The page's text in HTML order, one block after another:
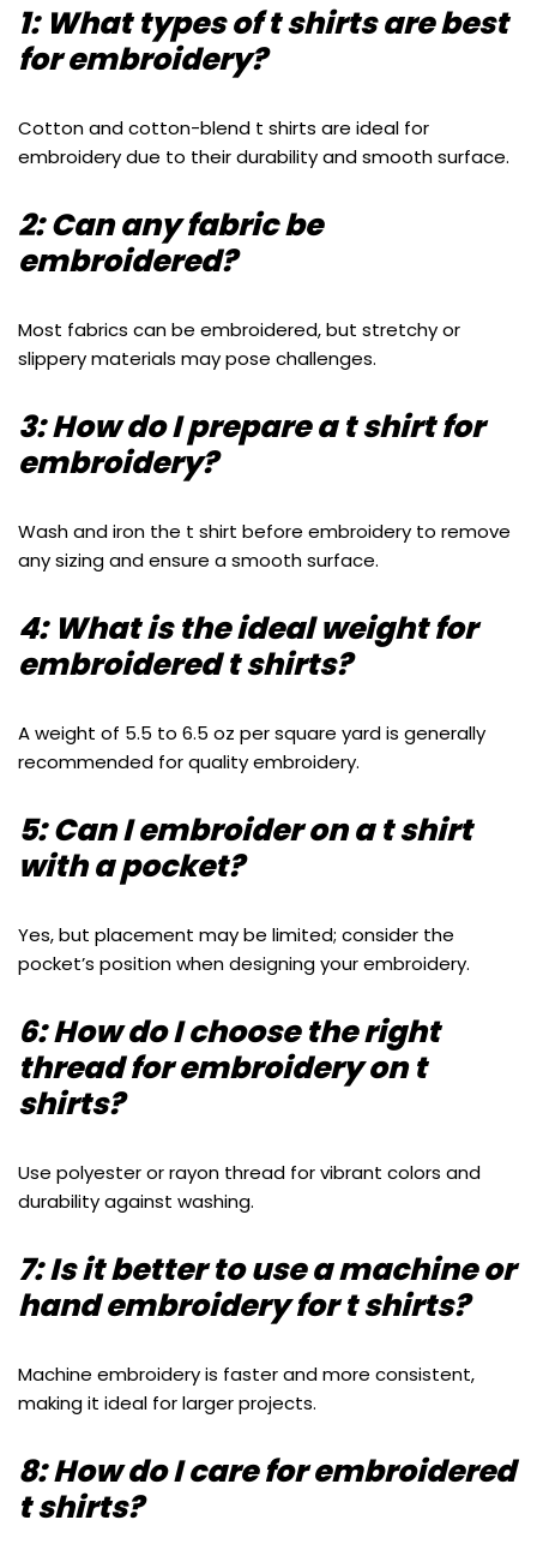
1: What types of t shirts are best
for embroidery?
Cotton and cotton-blend t shirts are ideal for
embroidery due to their durability and smooth surface.
2: Can any fabric be
embroidered?
Most fabrics can be embroidered, but stretchy or
slippery materials may pose challenges.
3: How do I prepare a t shirt for
embroidery?
Wash and iron the t shirt before embroidery to remove
any sizing and ensure a smooth surface.
4: What is the ideal weight for
embroidered t shirts?
A weight of 5.5 to 6.5 oz per square yard is generally
recommended for quality embroidery.
5: Can I embroider on a t shirt
with a pocket?
Yes, but placement may be limited; consider the
pocket’s position when designing your embroidery.
6: How do I choose the right
thread for embroidery on t
shirts?
Use polyester or rayon thread for vibrant colors and
durability against washing.
7: Is it better to use a machine or
hand embroidery for t shirts?
Machine embroidery is faster and more consistent,
making it ideal for larger projects.
8: How do I care for embroidered
t shirts?